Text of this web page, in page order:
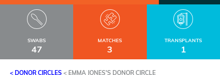
SWABS
47
MATCHES
3
TRANSPLANTS
1
< DONOR CIRCLES < EMMA JONES'S DONOR CIRCLE